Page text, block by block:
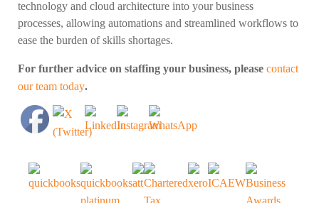
technology and cloud architecture into your business
processes, allowing automations and streamlined workflows to
ease the burden of skills shortages.
For further advice on staffing your business, please contact
our team today.